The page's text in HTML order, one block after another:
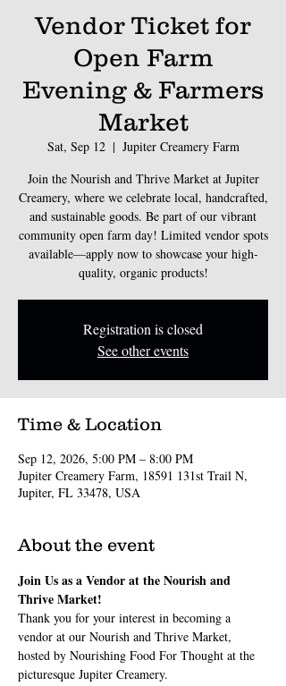
Vendor Ticket for
Open Farm
Evening & Farmers
Market
Sat, Sep 12
  |
Jupiter Creamery Farm
Join the Nourish and Thrive Market at Jupiter
Creamery, where we celebrate local, handcrafted,
and sustainable goods. Be part of our vibrant
community open farm day! Limited vendor spots
available—apply now to showcase your high-
quality, organic products!
Registration is closed
See other events
Time & Location
Sep 12, 2026, 5:00 PM – 8:00 PM
Jupiter Creamery Farm, 18591 131st Trail N,
Jupiter, FL 33478, USA
About the event
Join Us as a Vendor at the Nourish and
Thrive Market!
Thank you for your interest in becoming a
vendor at our Nourish and Thrive Market,
hosted by Nourishing Food For Thought at the
picturesque Jupiter Creamery.